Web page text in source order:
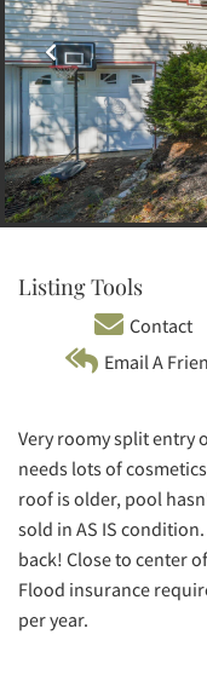
Listing Tools
Contact
Email A
Very roomy split entry
needs lots of
roof is older, pool
sold in AS IS
back! Close to center
Flood insurance
per year.